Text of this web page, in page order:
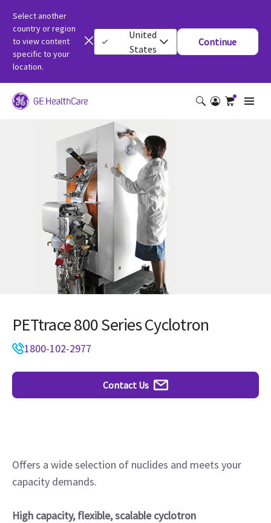
Select another
country or region
to view content
specific to your
location.
United
States
Continue
PETtrace 800 Series Cyclotron
1800-102-2977
Contact Us
Offers a wide selection of nuclides and meets your
capacity demands.
High capacity, flexible, scalable cyclotron